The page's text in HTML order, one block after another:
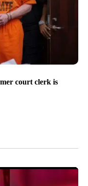
court clerk is